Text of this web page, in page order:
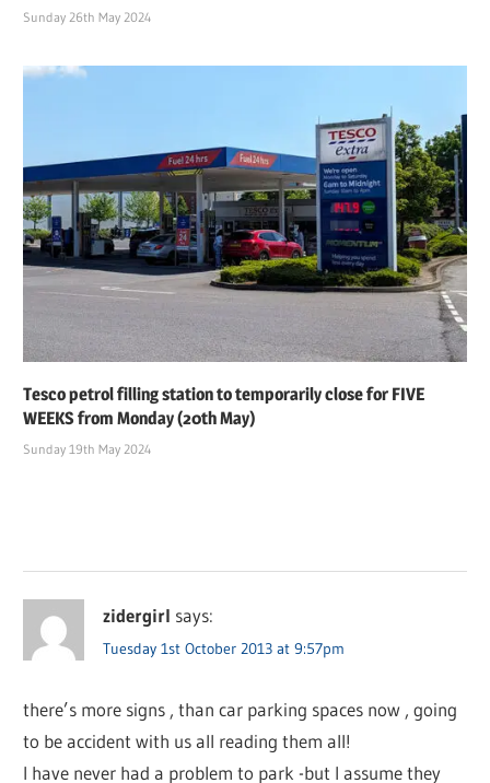
Sunday 26th May 2024
Tesco petrol filling station to temporarily close for FIVE
WEEKS from Monday (20th May)
Sunday 19th May 2024
zidergirl says:
Tuesday 1st October 2013 at 9:57pm
there’s more signs , than car parking spaces now , going
to be accident with us all reading them all!
I have never had a problem to park -but I assume they